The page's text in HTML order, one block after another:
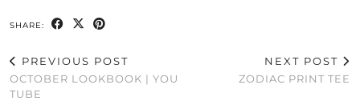
SHARE:
PREVIOUS POST
OCTOBER LOOKBOOK | YOU
TUBE
NEXT POST
ZODIAC PRINT TEE